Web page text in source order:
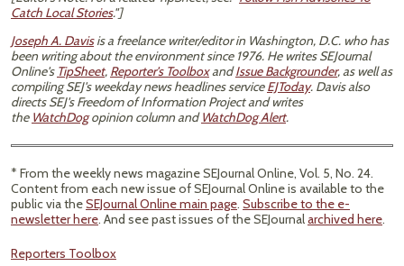
Catch Local Stories."]
Joseph A. Davisis a freelance writer/editor in Washington, D.C. who has
been writing about the environment since 1976. He writes SEJournal
Online's TipSheet, Reporter's ToolboxandIssue Backgrounder, as well as
compiling SEJ's weekday news headlines serviceEJToday. Davis also
directs SEJ's Freedom of Information Project and writes
the WatchDogopinion column andWatchDog Alert.
* From the weekly news magazine SEJournal Online, Vol. 5, No. 24.
Content from each new issue of SEJournal Online is available to the
public via theSEJournal Online main page. Subscribe to the e-
newsletter here. And see past issues of the SEJournalarchived here.
Reporters Toolbox